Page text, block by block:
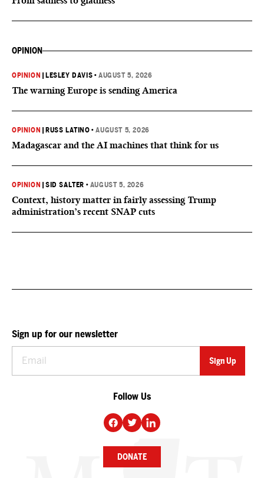
OPINION
OPINION LESLEY DAVIS •AUGUST 5, 2026
The warning Europe is sending America
OPINION RUSS LATINO •AUGUST 5, 2026
Madagascar and the AI machines that think for us
OPINION |SID SALTER • AUGUST 5, 2026
Context, history matter in fairly assessing Trump
administration’s recent SNAP cuts
Sign up for our newsletter
Follow Us
DONATE